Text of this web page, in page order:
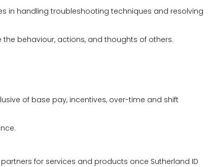
in handling troubleshooting techniques and resolving
behaviour, actions, and thoughts of others.
of base pay, incentives, over-time and shift
for services and products once Sutherland ID